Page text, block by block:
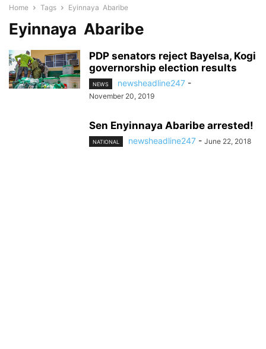
Home Tags Eyinnaya Abaribe
Eyinnaya Abaribe
PDP senators reject Bayelsa, Kogi
governorship election results
NEWS newsheadline247 -
November 20, 2019
Sen Enyinnaya Abaribe arrested!
NATIONAL newsheadline247 - June 22, 2018